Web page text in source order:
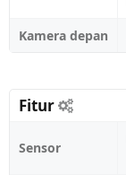
Kamera depan
Fitur
Sensor